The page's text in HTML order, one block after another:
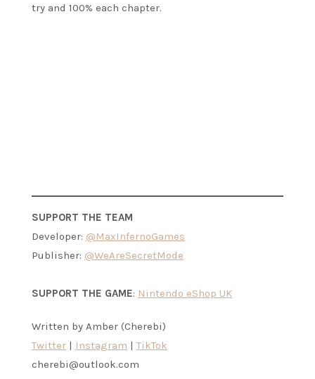
try and 100% each chapter.
SUPPORT THE TEAM
Developer: @MaxInfernoGames
Publisher: @WeAreSecretMode
SUPPORT THE GAME: Nintendo eShop UK
Written by Amber (Cherebi)
Twitter | Instagram |TikTok
cherebi@outlook.com